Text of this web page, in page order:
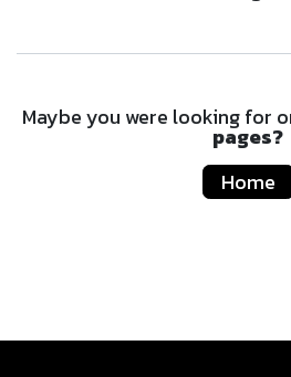
Maybe you were looking for
pages?
Home